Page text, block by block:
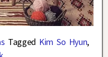
Tagged Kim So Hyun,